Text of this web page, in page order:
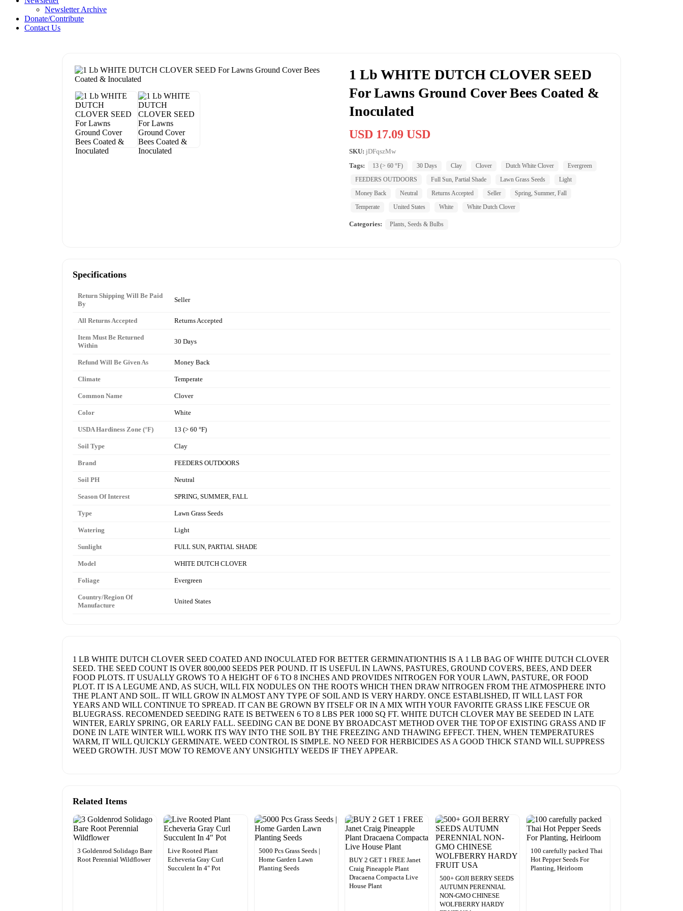
Newsletter Archive
Donate/Contribute
Contact Us
1 Lb WHITE DUTCH CLOVER SEED
For Lawns Ground Cover Bees Coated &
Inoculated
USD 17.09 USD
SKU: jDFqszMw
Tags:
13 (> 60 °F) 30 Days Clay Clover Dutch White Clover
Evergreen
FEEDERS OUTDOORS
Full Sun, Partial Shade Lawn Grass Seeds
Light
Money Back
Neutral Returns Accepted Seller
Spring, Summer, Fall
Temperate
United States White White Dutch Clover
Categories: Plants, Seeds & Bulbs
Specifications
Return Shipping Will Be Paid
By
Seller
All Returns Accepted Returns Accepted
Item Must Be Returned
Within
30 Days
Refund Will Be Given As Money Back
Climate Temperate
Common Name Clover
Color White
USDA Hardiness Zone (°F) 13 (> 60 °F)
Soil Type Clay
Brand FEEDERS OUTDOORS
Soil PH Neutral
Season Of Interest SPRING, SUMMER, FALL
Type Lawn Grass Seeds
Watering Light
Sunlight FULL SUN, PARTIAL SHADE
Model WHITE DUTCH CLOVER
Foliage Evergreen
Country/Region Of
Manufacture
United States
1 LB WHITE DUTCH CLOVER SEED COATED AND INOCULATED FOR BETTER GERMINATIONTHIS IS A 1 LB BAG OF WHITE DUTCH CLOVER
SEED. THE SEED COUNT IS OVER 800,000 SEEDS PER POUND. IT IS USEFUL IN LAWNS, PASTURES, GROUND COVERS, BEES, AND DEER
FOOD PLOTS. IT USUALLY GROWS TO A HEIGHT OF 6 TO 8 INCHES AND PROVIDES NITROGEN FOR YOUR LAWN, PASTURE, OR FOOD
PLOT. IT IS A LEGUME AND, AS SUCH, WILL FIX NODULES ON THE ROOTS WHICH THEN DRAW NITROGEN FROM THE ATMOSPHERE INTO
THE PLANT AND SOIL. IT WILL GROW IN ALMOST ANY TYPE OF SOIL AND IS VERY HARDY. ONCE ESTABLISHED, IT WILL LAST FOR
YEARS AND WILL CONTINUE TO SPREAD. IT CAN BE GROWN BY ITSELF OR IN A MIX WITH YOUR FAVORITE GRASS LIKE FESCUE OR
BLUEGRASS. RECOMENDED SEEDING RATE IS BETWEEN 6 TO 8 LBS PER 1000 SQ FT. WHITE DUTCH CLOVER MAY BE SEEDED IN LATE
WINTER, EARLY SPRING, OR EARLY FALL. SEEDING CAN BE DONE BY BROADCAST METHOD OVER THE TOP OF EXISTING GRASS AND IF
DONE IN LATE WINTER WILL WORK ITS WAY INTO THE SOIL BY THE FREEZING AND THAWING EFFECT. THEN, WHEN TEMPERATURES
WARM, IT WILL QUICKLY GERMINATE. WEED CONTROL IS SIMPLE. NO NEED FOR HERBICIDES AS A GOOD THICK STAND WILL SUPPRESS
WEED GROWTH. JUST MOW TO REMOVE ANY UNSIGHTLY WEEDS IF THEY APPEAR.
Related Items
3 Goldenrod Solidago Bare
Root Perennial Wildflower
Live Rooted Plant
Echeveria Gray Curl
Succulent In 4″ Pot
5000 Pcs Grass Seeds |
Home Garden Lawn
Planting Seeds
BUY 2 GET 1 FREE Janet
Craig Pineapple Plant
Dracaena Compacta Live
House Plant
500+ GOJI BERRY SEEDS
AUTUMN PERENNIAL
NON-GMO CHINESE
WOLFBERRY HARDY
100 carefully packed Thai
Hot Pepper Seeds For
Planting, Heirloom